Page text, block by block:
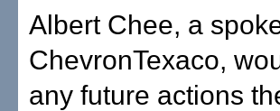
Albert Chee, a
ChevronTexaco,
any future actions